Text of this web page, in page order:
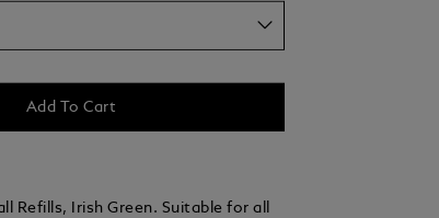
Add To Cart
Refills, Irish Green. Suitable for all